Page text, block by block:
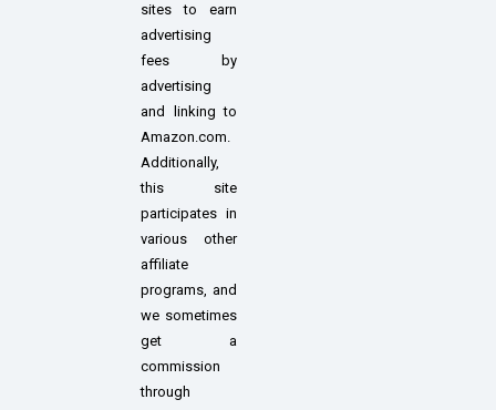
sites to earn
advertising
fees by
advertising
and linking to
Amazon.com.
Additionally,
this site
participates in
various other
affiliate
programs, and
we sometimes
get a
commission
through